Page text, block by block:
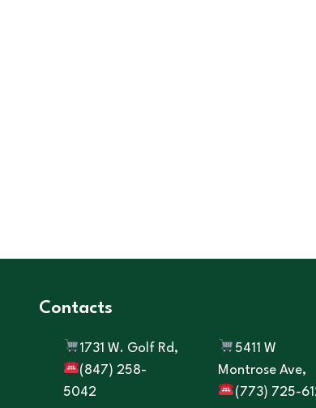
Contacts
1731 W. Golf Rd,
(847) 258-
5042
5411 W
Montrose Ave,
(773) 725-